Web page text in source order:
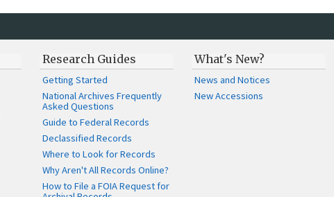
Research Guides
Getting Started
National Archives Frequently
Asked Questions
Guide to Federal Records
Declassified Records
Where to Look for Records
Why Aren't All Records Online?
How to File a FOIA Request for
What's New?
News and Notices
New Accessions